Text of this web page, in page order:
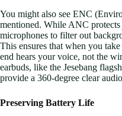
You might also see ENC
mentioned. While ANC protects
microphones to filter out
This ensures that when you
end hears your voice, not the
earbuds, like the Jesebang
provide a 360-degree clear
Preserving Battery Life